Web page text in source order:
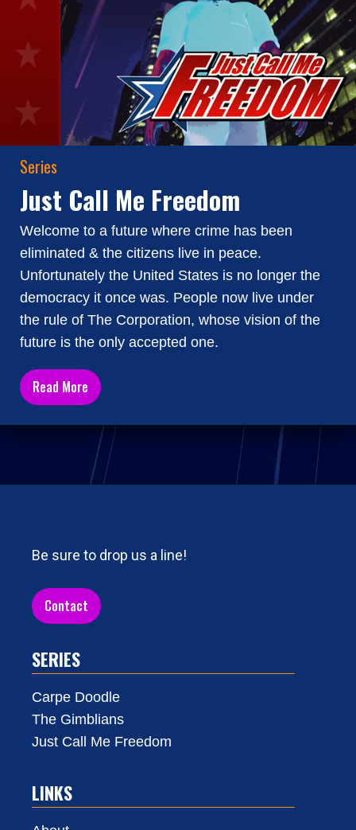
Series
Just Call Me Freedom
Welcome to a future where crime has been
eliminated & the citizens live in peace.
Unfortunately the United States is no longer the
democracy it once was. People now live under
the rule of The Corporation, whose vision of the
future is the only accepted one.
Read More
Be sure to drop us a line!
Contact
SERIES
Carpe Doodle
The Gimblians
Just Call Me Freedom
LINKS